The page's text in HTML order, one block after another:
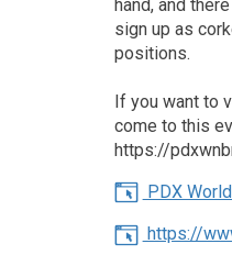
hand, and
sign up as
positions.
If you want to
come to this
https://
PDX
https://